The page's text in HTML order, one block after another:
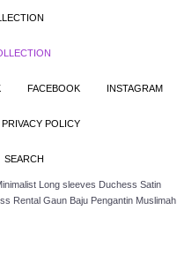
FACEBOOK INSTAGRAM
PRIVACY POLICY
SEARCH
Long sleeves Duchess Satin
Rental Gaun Baju Pengantin Muslimah